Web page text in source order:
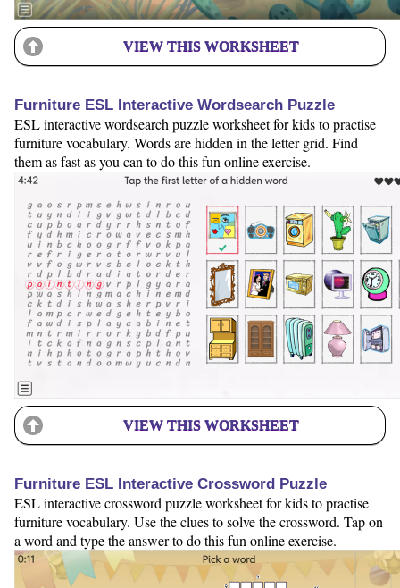
VIEW THIS WORKSHEET
Furniture ESL Interactive Wordsearch Puzzle
ESL interactive wordsearch puzzle worksheet for kids to practise
furniture vocabulary. Words are hidden in the letter grid. Find
them as fast as you can to do this fun online exercise.
VIEW THIS WORKSHEET
Furniture ESL Interactive Crossword Puzzle
ESL interactive crossword puzzle worksheet for kids to practise
furniture vocabulary. Use the clues to solve the crossword. Tap on
a word and type the answer to do this fun online exercise.